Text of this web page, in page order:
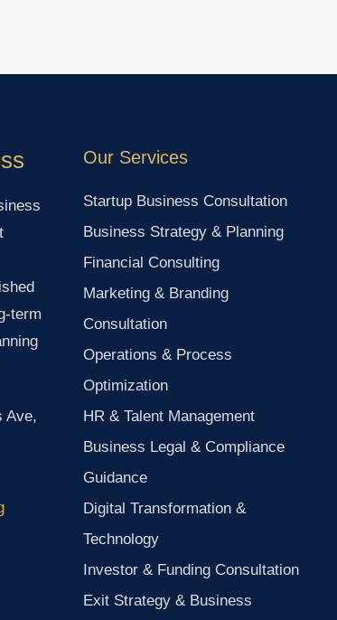
term
Ave,
Our Services
Startup Business Consultation
Business Strategy & Planning
Financial Consulting
Marketing & Branding
Consultation
Operations & Process
Optimization
HR & Talent Management
Business Legal & Compliance
Guidance
Digital Transformation &
Technology
Investor & Funding Consultation
Exit Strategy & Business